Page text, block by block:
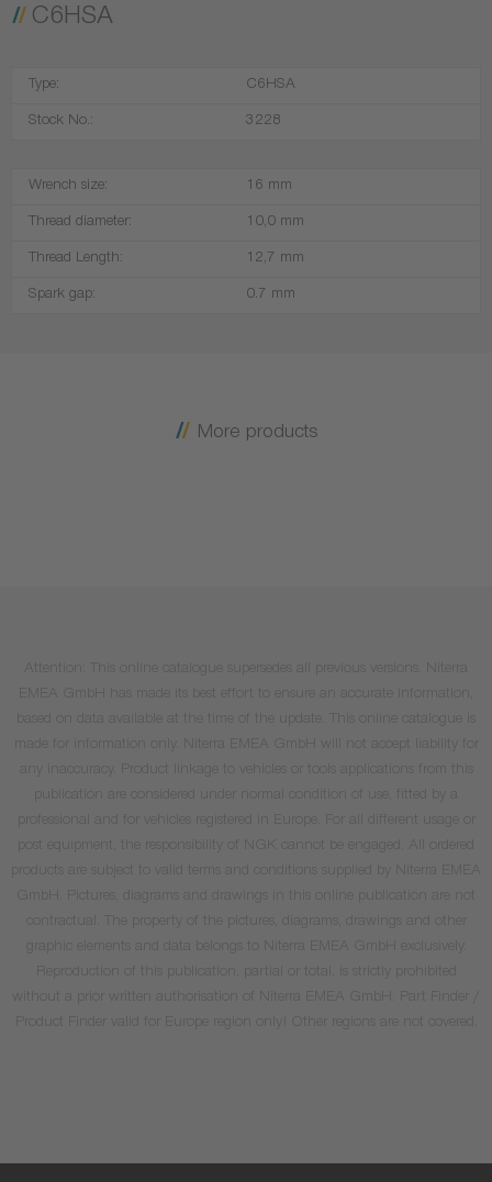
C6HSA
Type: C6HSA
Stock No.: 3228
Wrench size: 16 mm
Thread diameter: 10,0 mm
Thread Length: 12,7 mm
Spark gap: 0.7 mm
More products